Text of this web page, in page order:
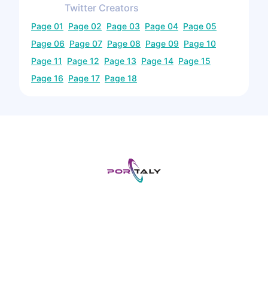
Twitter Creators
Page 01 Page 02 Page 03 Page 04 Page 05
Page 06 Page 07 Page 08 Page 09 Page 10
Page 11 Page 12 Page 13 Page 14 Page 15
Page 16 Page 17 Page 18